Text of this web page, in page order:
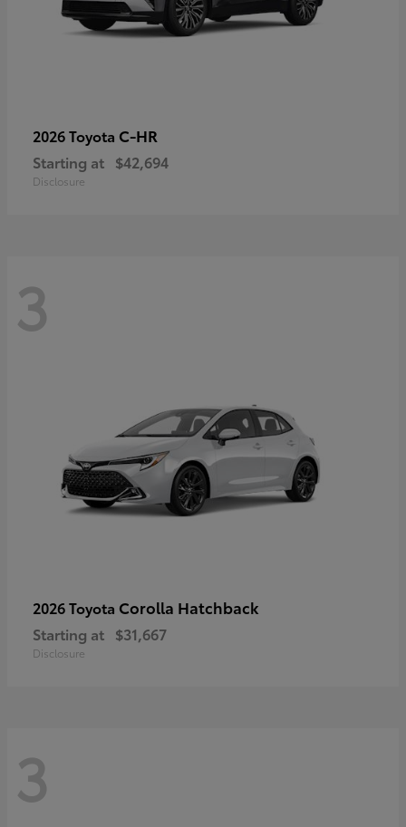
2026 Toyota C-HR
Starting at $42,694
Disclosure
3
2026 Toyota Corolla Hatchback
Starting at $31,667
Disclosure
3